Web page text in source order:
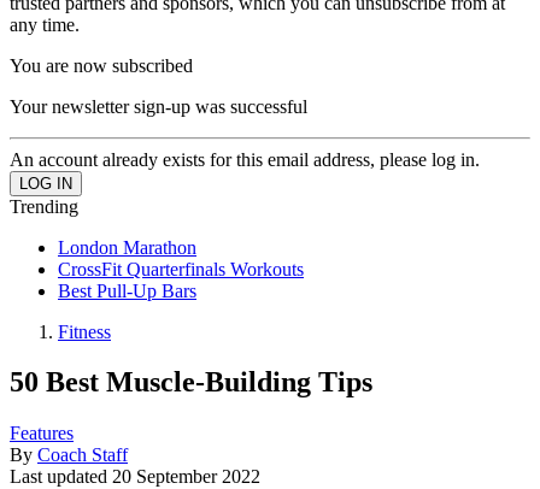
any time.
You are now subscribed
Your newsletter sign-up was successful
An account already exists for this email address, please log in.
Trending
London Marathon
CrossFit Quarterfinals Workouts
Best Pull-Up Bars
Fitness
50 Best Muscle-Building Tips
Features
By Coach Staff
Last updated 20 September 2022